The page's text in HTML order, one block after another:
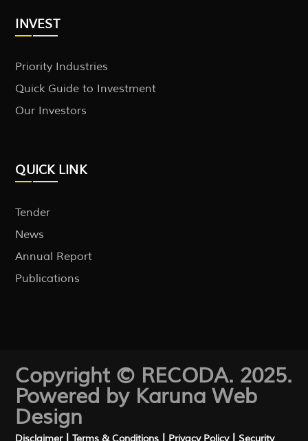
INVEST
Priority Industries
Quick Guide to Investment
Our Investors
QUICK LINK
Tender
News
Annual Report
Publications
Copyright © RECODA. 2025.
Powered by KarunaWeb
Design
Disclaimer|Terms & Conditions | Privacy Policy| Security